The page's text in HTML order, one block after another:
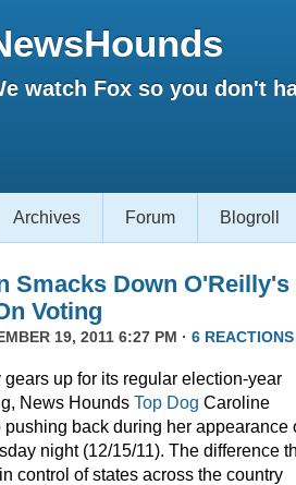
watch Fox so you don't
Archives Forum Blogroll
Smacks Down O'Reilly's
Voting
19, 2011 6:27 PM · 6 REACTIONS
up for its regular election-year
News Hounds Top Dog Caroline
back during her appearance
night (12/15/11). The difference
control of states across the country